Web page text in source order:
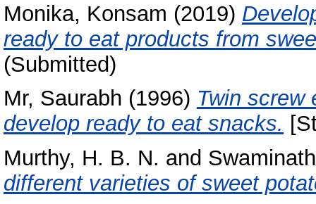
Monika, Konsam (2019)
ready to eat products from
(Submitted)
Mr, Saurabh (1996) Twin screw
develop ready to eat snacks.
Murthy, H. B. N. and
different varieties of sweet